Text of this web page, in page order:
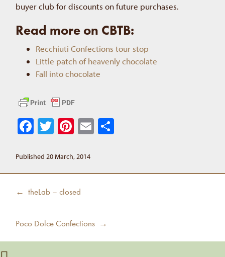
buyer club for discounts on future purchases.
Read more on CBTB:
Recchiuti Confections tour stop
Little patch of heavenly chocolate
Fall into chocolate
Facebook
Twitter
Pinterest
Email
Published 20 March, 2014
Post
Previous
← theLab – closed
Next
Poco Dolce Confections →